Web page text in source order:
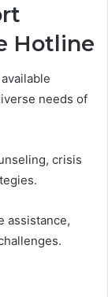
Hotline
needs of
crisis
assistance,